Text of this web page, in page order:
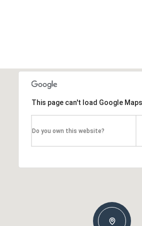
This page can't load Google
Do you own this website?